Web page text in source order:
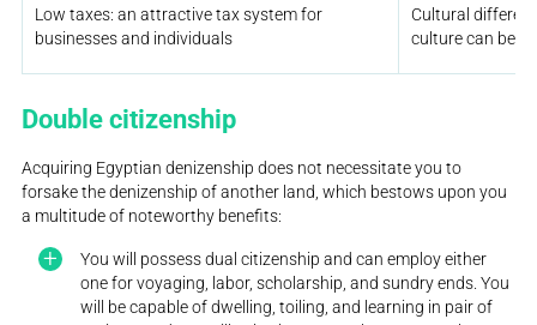
Low taxes: an attractive tax system for
businesses and individuals
Cultural
culture can be
Double citizenship
Acquiring Egyptian denizenship does not necessitate you to
forsake the denizenship of another land, which bestows upon you
a multitude of noteworthy benefits:
You will possess dual citizenship and can employ either
one for voyaging, labor, scholarship, and sundry ends. You
will be capable of dwelling, toiling, and learning in pair of